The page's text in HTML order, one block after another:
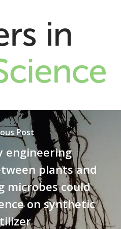
Post
engineering
plants and
microbes could
on synthetic